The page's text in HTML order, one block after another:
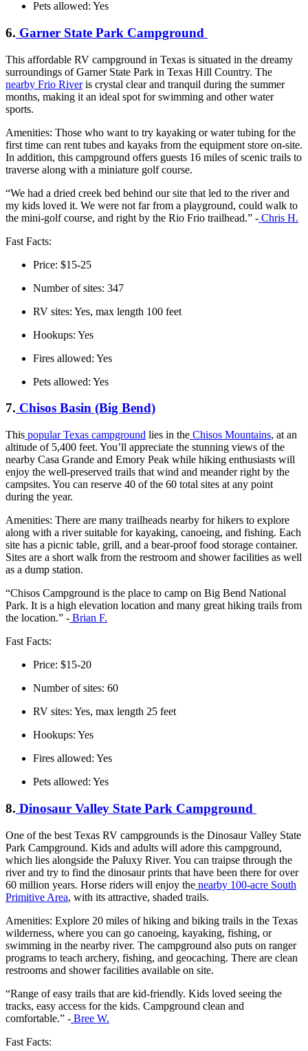
Pets allowed: Yes
6. Garner State Park Campground
This affordable RV campground in Texas is situated in the dreamy
surroundings of Garner State Park in Texas Hill Country. The
nearby Frio Riveris crystal clear and tranquil during the summer
months, making it an ideal spot for swimming and other water
sports.
Amenities: Those who want to try kayaking or water tubing for the
first time can rent tubes and kayaks from the equipment store on-site.
In addition, this campground offers guests 16 miles of scenic trails to
traverse along with a miniature golf course.
“We had a dried creek bed behind our site that led to the river and
my kids loved it. We were not far from a playground, could walk to
the mini-golf course, and right by the Rio Frio trailhead.” - Chris H.
Fast Facts:
Price: $15-25
Number of sites: 347
RV sites: Yes, max length 100 feet
Hookups: Yes
Fires allowed: Yes
Pets allowed: Yes
7. Chisos Basin (Big Bend)
This popular Texas campground lies in the Chisos Mountains, at an
altitude of 5,400 feet. You’ll appreciate the stunning views of the
nearby Casa Grande and Emory Peak while hiking enthusiasts will
enjoy the well-preserved trails that wind and meander right by the
campsites. You can reserve 40 of the 60 total sites at any point
during the year.
Amenities: There are many trailheads nearby for hikers to explore
along with a river suitable for kayaking, canoeing, and fishing. Each
site has a picnic table, grill, and a bear-proof food storage container.
Sites are a short walk from the restroom and shower facilities as well
as a dump station.
“Chisos Campground is the place to camp on Big Bend National
Park. It is a high elevation location and many great hiking trails from
the location.” - Brian F.
Fast Facts:
Price: $15-20
Number of sites: 60
RV sites: Yes, max length 25 feet
Hookups: Yes
Fires allowed: Yes
Pets allowed: Yes
8. Dinosaur Valley State Park Campground
One of the best Texas RV campgrounds is the Dinosaur Valley State
Park Campground. Kids and adults will adore this campground,
which lies alongside the Paluxy River. You can traipse through the
river and try to find the dinosaur prints that have been there for over
60 million years. Horse riders will enjoy the nearby 100-acre South
Primitive Area, with its attractive, shaded trails.
Amenities: Explore 20 miles of hiking and biking trails in the Texas
wilderness, where you can go canoeing, kayaking, fishing, or
swimming in the nearby river. The campground also puts on ranger
programs to teach archery, fishing, and geocaching. There are clean
restrooms and shower facilities available on site.
“Range of easy trails that are kid-friendly. Kids loved seeing the
tracks, easy access for the kids. Campground clean and
comfortable.” - Bree W.
Fast Facts: